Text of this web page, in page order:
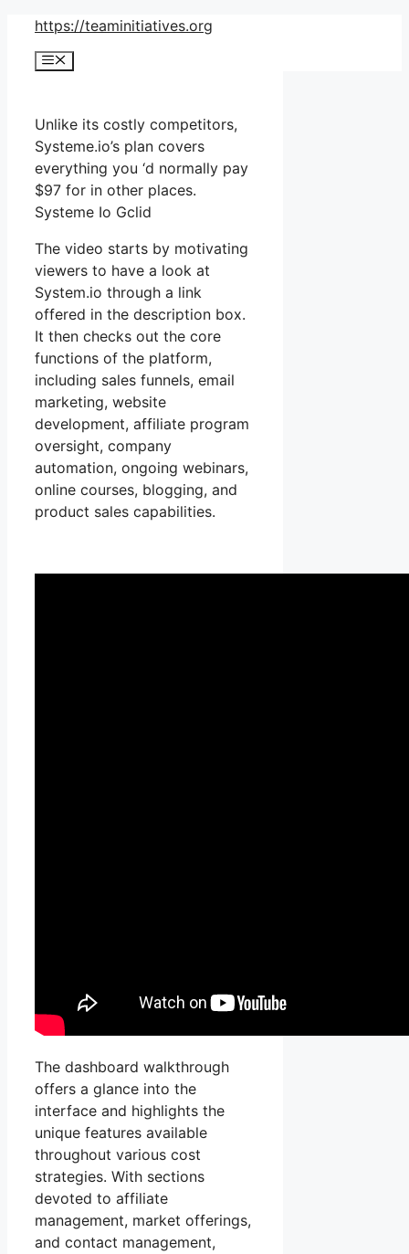
Skip
content
https://teaminitiatives.org
Menu
Unlike its costly competitors,
Systeme.io’s plan covers
everything you ‘d normally pay
$97 for in other places.
Systeme Io Gclid
The video starts by motivating
viewers to have a look at
System.io through a link
offered in the description box.
It then checks out the core
functions of the platform,
including sales funnels, email
marketing, website
development, affiliate program
oversight, company
automation, ongoing webinars,
online courses, blogging, and
product sales capabilities.
The dashboard walkthrough
offers a glance into the
interface and highlights the
unique features available
throughout various cost
strategies. With sections
devoted to affiliate
management, market offerings,
and contact management,